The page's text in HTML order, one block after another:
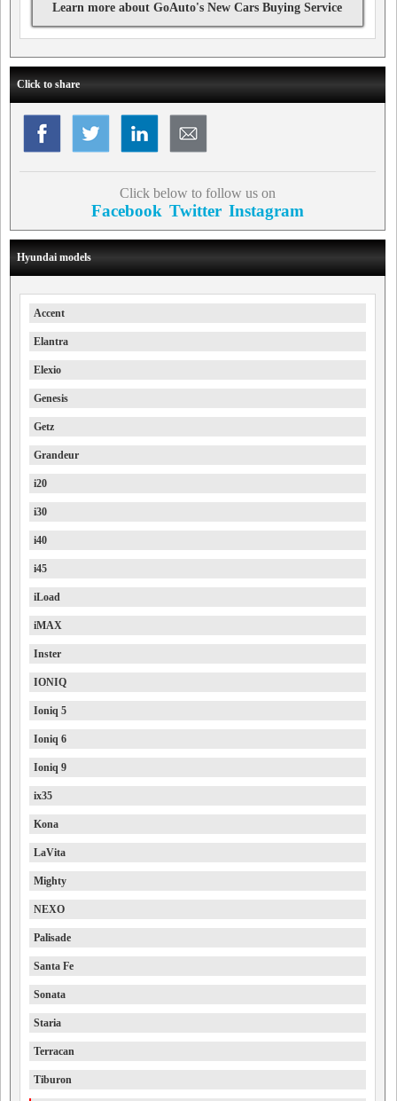
Learn more about GoAuto's New Cars Buying Service
Click to share
Click below to follow us on
Facebook Twitter Instagram
Hyundai models
Accent
Elantra
Elexio
Genesis
Getz
Grandeur
i20
i30
i40
i45
iLoad
iMAX
Inster
IONIQ
Ioniq 5
Ioniq 6
Ioniq 9
ix35
Kona
LaVita
Mighty
NEXO
Palisade
Santa Fe
Sonata
Staria
Terracan
Tiburon